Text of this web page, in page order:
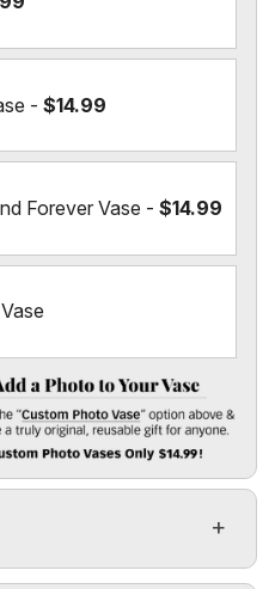
- $14.99
Forever Vase - $14.99
the make it special fields